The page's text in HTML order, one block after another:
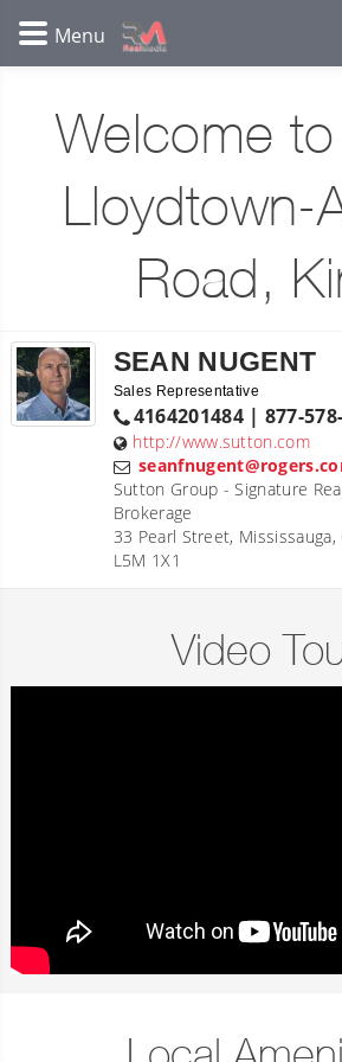
Welcome
Lloydtown-
Road,
SEAN NUGENT
Sales Representative
4164201484 | 877-
http://www.sutton.com
Sutton Group - Signature
Brokerage
33 Pearl Street, Mississauga,
L5M 1X1
Video